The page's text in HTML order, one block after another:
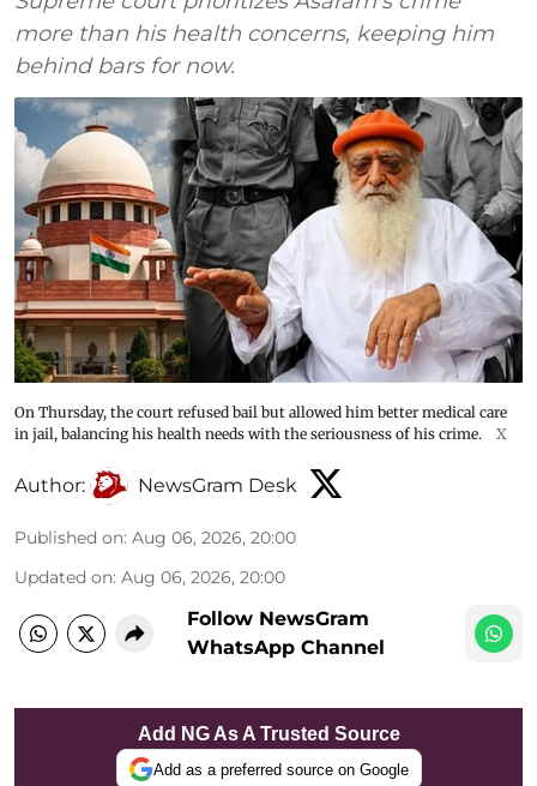
more than his health concerns, keeping him
behind bars for now.
On Thursday, the court refused bail but allowed him better medical care
in jail, balancing his health needs with the seriousness of his crime.
X
Author: NewsGram Desk
Published on: Aug 06, 2026, 20:00
Updated on: Aug 06, 2026, 20:00
Follow NewsGram
WhatsApp Channel
Add NG As A Trusted Source
Add as a preferred source on Google